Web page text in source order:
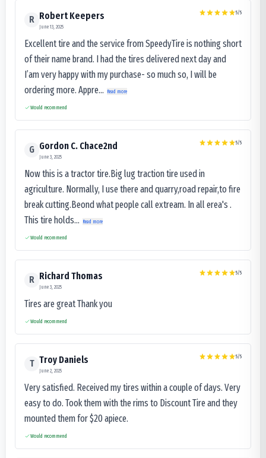
R Robert Keepers
June 13, 2025
5/5
Excellent tire and the service from SpeedyTire is nothing short
of their name brand. I had the tires delivered next day and
I’am very happy with my purchase- so much so, I will be
ordering more. Appre...
Read more
Would recommend
G Gordon C. Chace2nd
June 3, 2025
5/5
Now this is a tractor tire.Big lug traction tire used in
agriculture. Normally, I use there and quarry,road repair,to fire
break cutting.Beond what people call extream. In all erea's .
This tire holds...
Read more
Would recommend
R Richard Thomas
June 3, 2025
5/5
Tires are great Thank you
Would recommend
T Troy Daniels
June 2, 2025
5/5
Very satisfied. Received my tires within a couple of days. Very
easy to do. Took them with the rims to Discount Tire and they
mounted them for $20 apiece.
Would recommend